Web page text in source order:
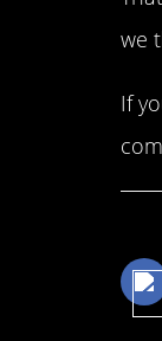
we
If